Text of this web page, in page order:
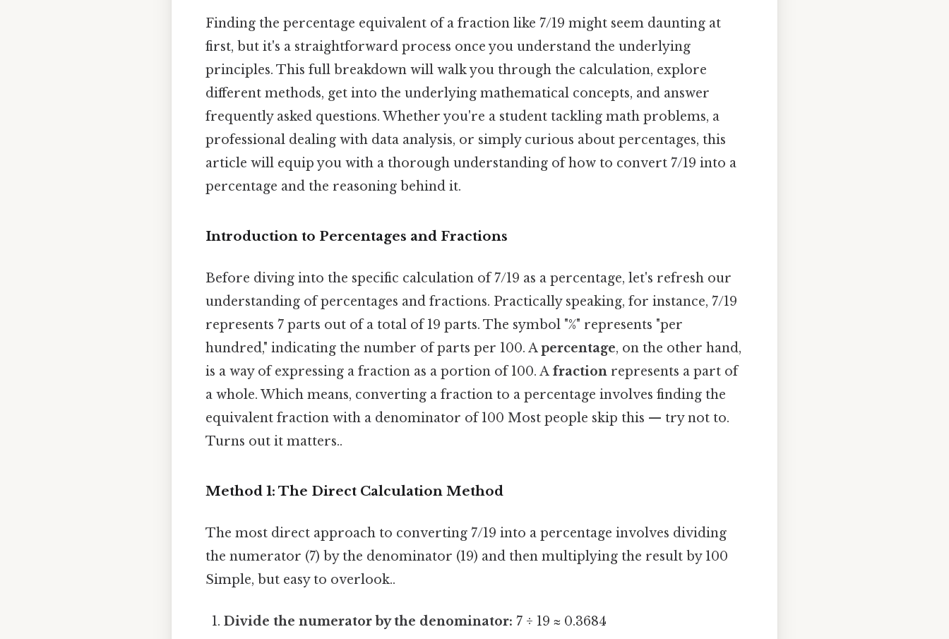
Finding the percentage equivalent of a fraction like 7/19 might seem daunting at
first, but it's a straightforward process once you understand the underlying
principles. This full breakdown will walk you through the calculation, explore
different methods, get into the underlying mathematical concepts, and answer
frequently asked questions. Whether you're a student tackling math problems, a
professional dealing with data analysis, or simply curious about percentages, this
article will equip you with a thorough understanding of how to convert 7/19 into a
percentage and the reasoning behind it.
Introduction to Percentages and Fractions
Before diving into the specific calculation of 7/19 as a percentage, let's refresh our
understanding of percentages and fractions. Practically speaking, for instance, 7/19
represents 7 parts out of a total of 19 parts. The symbol "%" represents "per
hundred," indicating the number of parts per 100. Apercentage, on the other hand,
is a way of expressing a fraction as a portion of 100. A fraction represents a part of
a whole. Which means, converting a fraction to a percentage involves finding the
equivalent fraction with a denominator of 100 Most people skip this — try not to.
Turns out it matters..
Method 1: The Direct Calculation Method
The most direct approach to converting 7/19 into a percentage involves dividing
the numerator (7) by the denominator (19) and then multiplying the result by 100
Simple, but easy to overlook..
Divide the numerator by the denominator: 7 ÷ 19 ≈ 0.3684